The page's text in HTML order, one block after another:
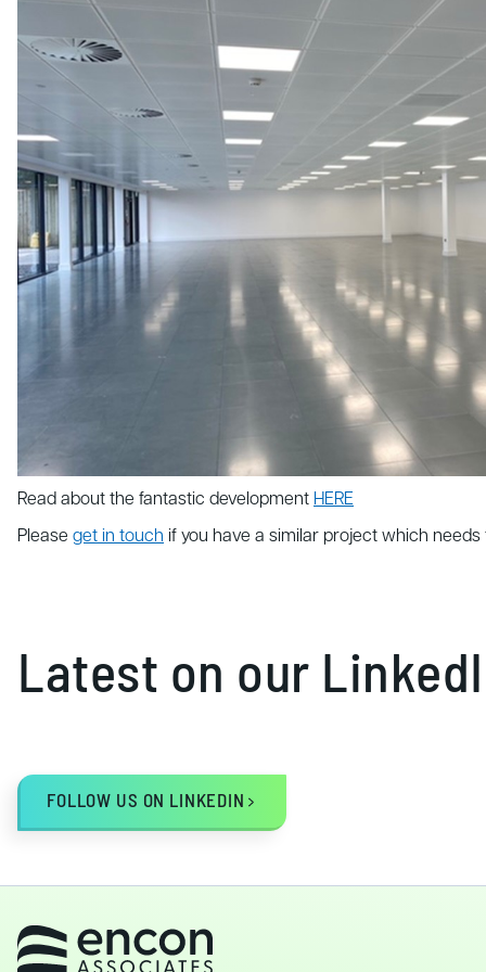
Read about the fantastic development HERE
Please get in touch if you have a similar project which
Latest on our
FOLLOW US ON LINKEDIN